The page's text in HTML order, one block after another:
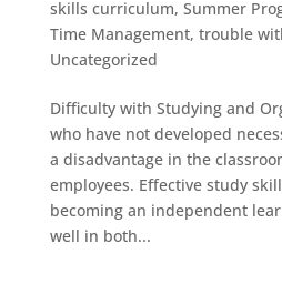
skills curriculum, Summer
Time Management, trouble
Uncategorized
Difficulty with Studying and
who have not developed
a disadvantage in the
employees. Effective study
becoming an independent
well in both...